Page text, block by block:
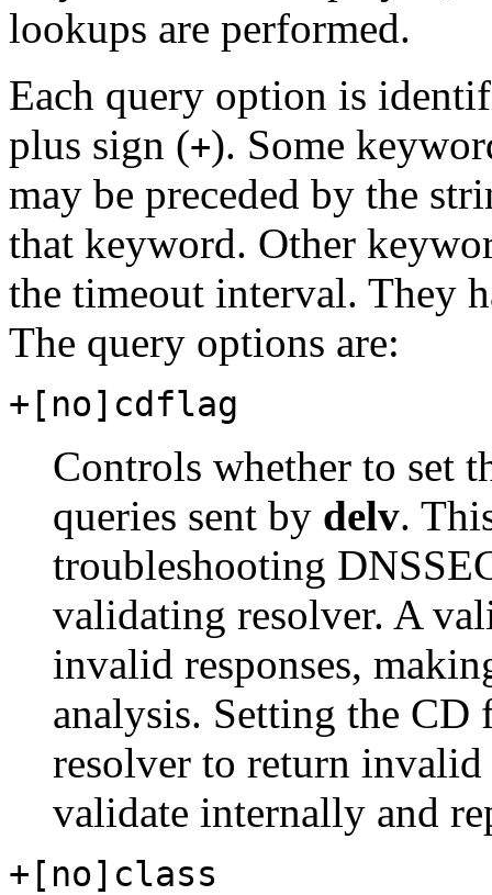
lookups are performed.
Each query option is
plus sign (+). Some
may be preceded by the
that keyword. Other
the timeout interval. They
The query options are:
+[no]cdflag
Controls whether to set
queries sent by delv.
troubleshooting
validating resolver. A
invalid responses,
analysis. Setting the CD
resolver to return
validate internally and
+[no]class